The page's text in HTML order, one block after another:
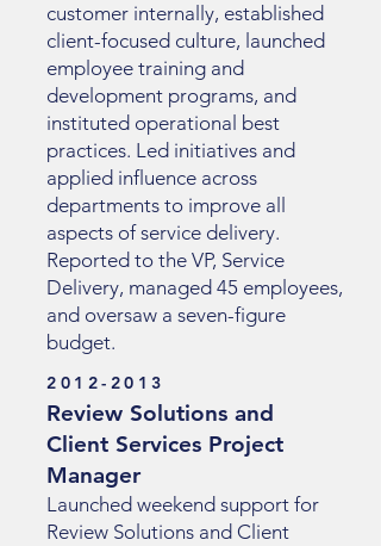
customer internally, established
client-focused culture, launched
employee training and
development programs, and
instituted operational best
practices. Led initiatives and
applied influence across
departments to improve all
aspects of service delivery.
Reported to the VP, Service
Delivery, managed 45 employees,
and oversaw a seven-figure
budget.
2012-2013
Review Solutions and
Client Services Project
Manager
Launched weekend support for
Review Solutions and Client